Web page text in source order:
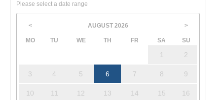
Please select a date range
< AUGUST 2026 >
MO TU WE TH FR SA SU
1 2
3 4 5 6 7 8 9
10 11 12 13 14 15 16